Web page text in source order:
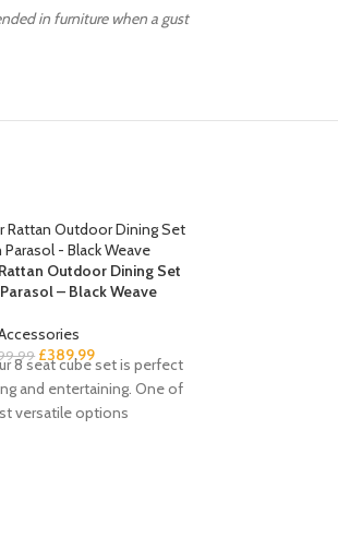
in furniture when a gust
Outdoor Dining Set
– Black Weave
£389.99
8 seat cube set is perfect
and entertaining. One of
versatile options